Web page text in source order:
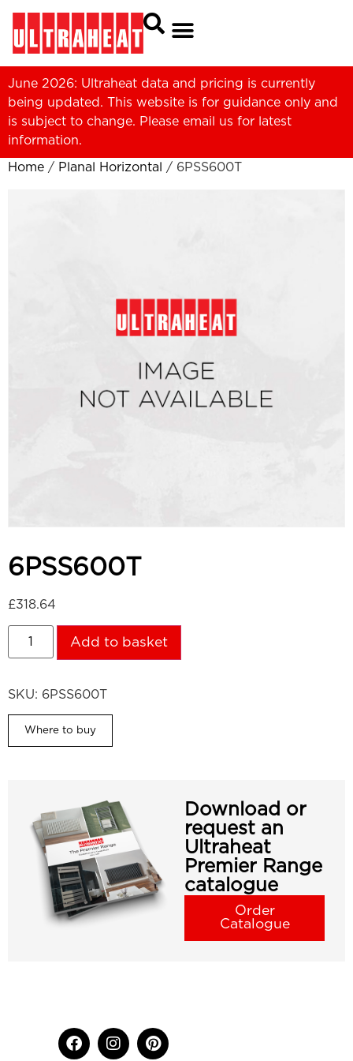
June 2026: Ultraheat data and pricing is currently
being updated. This website is for guidance only and
is subject to change. Please email us for latest
information.
Home / Planal Horizontal / 6PSS600T
6PSS600T
£318.64
Add to basket
SKU: 6PSS600T
Where to buy
Download or
request an
Ultraheat
Premier Range
catalogue
Order
Catalogue